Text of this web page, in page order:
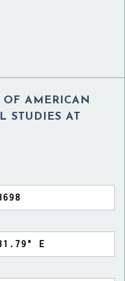
OF AMERICAN
STUDIES AT